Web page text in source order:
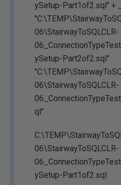
ySetup-Part1of2.sql" +
06\StairwayToSQLCLR-
ySetup-Part2of2.sql"
06\StairwayToSQLCLR-
ql"
06\StairwayToSQLCLR-
ySetup-Part1of2.sql